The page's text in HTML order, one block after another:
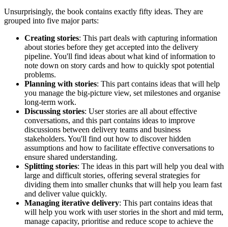
Unsurprisingly, the book contains exactly fifty ideas. They are
grouped into five major parts:
Creating stories: This part deals with capturing information
about stories before they get accepted into the delivery
pipeline. You'll find ideas about what kind of information to
note down on story cards and how to quickly spot potential
problems.
Planning with stories: This part contains ideas that will help
you manage the big-picture view, set milestones and organise
long-term work.
Discussing stories: User stories are all about effective
conversations, and this part contains ideas to improve
discussions between delivery teams and business
stakeholders. You'll find out how to discover hidden
assumptions and how to facilitate effective conversations to
ensure shared understanding.
Splitting stories: The ideas in this part will help you deal with
large and difficult stories, offering several strategies for
dividing them into smaller chunks that will help you learn fast
and deliver value quickly.
Managing iterative delivery: This part contains ideas that
will help you work with user stories in the short and mid term,
manage capacity, prioritise and reduce scope to achieve the